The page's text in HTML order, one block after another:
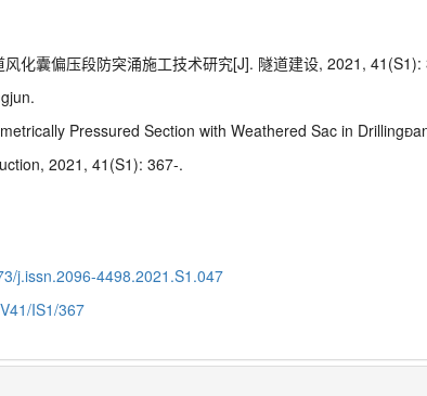
化囊偏压段防突涌施工技术研究[J]. 隧道建设, 2021,
PressuredSection with Weathered Sac in
2021, 41(S1): 367-.
j.issn.2096-4498.2021.S1.047
IS1/367